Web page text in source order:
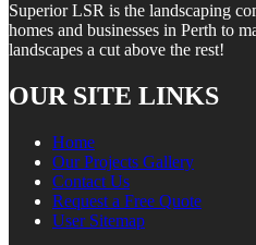
Superior LSR is the landscaping
homes and businesses in Perth to
landscapes a cut above the rest!
OUR SITE LINKS
Home
Our Projects Gallery
Contact Us
Request a Free Quote
User Sitemap